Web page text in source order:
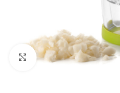
Click to enlarge